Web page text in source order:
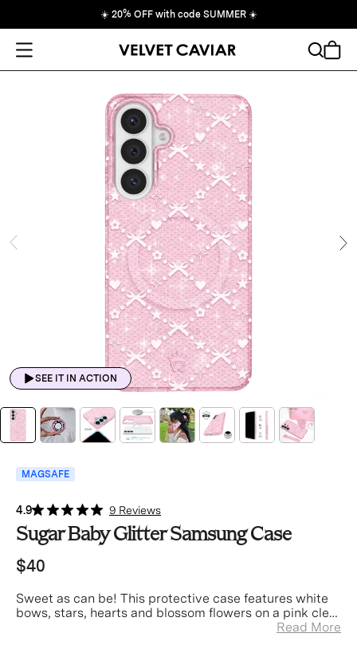
☀️ 20% OFF with code SUMMER ☀️
Open Menu
Cart
SEE IT IN ACTION
MAGSAFE
4.9 9 Reviews
Sugar Baby Glitter Samsung Case
$40
Sweet as can be! This protective case features white
bows, stars, hearts and blossom flowers on a pink clear
case with silver glitter sprinkled into the base andRead More